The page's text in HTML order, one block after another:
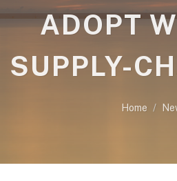
ADOPT
SUPPLY-
Home